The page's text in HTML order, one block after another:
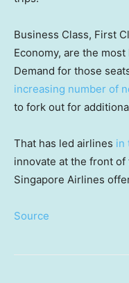
Business Class, First
Economy, are the
Demand for those
increasing number of
to fork out for
That has led airlines in
innovate at the front
Singapore Airlines
Source